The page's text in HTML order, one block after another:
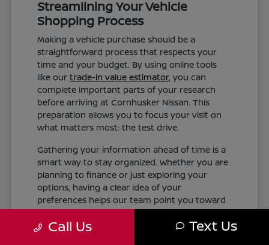
Streamlining Your Vehicle
Shopping Process
Making a vehicle purchase should be a
straightforward process that respects your
time and your budget. By using online tools
like ourtrade-in value estimator, you can
complete important parts of your research
before arriving at Cornhusker Nissan. This
preparation allows you to focus your visit on
what matters most: the test drive.
Gathering your information ahead of time is a
smart way to stay organized. Whether you are
planning to finance or just exploring your
options, having a clear idea of your
preferences helps our team point you toward
the right inventory. We aim to provide the
information you need, such as trim differences
Call Us Text Us